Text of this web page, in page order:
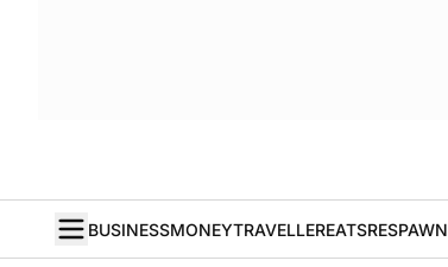
BUSINESSMONEYTRAVELLEREATSRESPAWN